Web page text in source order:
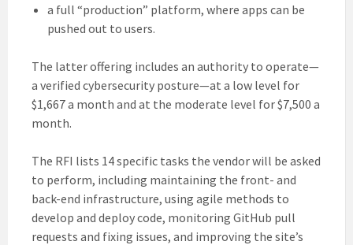
a full “production” platform, where apps can be
pushed out to users.
The latter offering includes an authority to operate—
a verified cybersecurity posture—at a low level for
$1,667 a month and at the moderate level for $7,500 a
month.
The RFI lists 14 specific tasks the vendor will be asked
to perform, including maintaining the front- and
back-end infrastructure, using agile methods to
develop and deploy code, monitoring GitHub pull
requests and fixing issues, and improving the site’s